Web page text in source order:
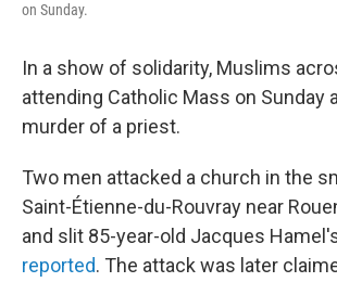
on Sunday.
In a show of solidarity, Muslims
attending Catholic Mass on Sunday
murder of a priest.
Two men attacked a church in the
Saint-Étienne-du-Rouvray near
and slit 85-year-old Jacques
reported. The attack was later